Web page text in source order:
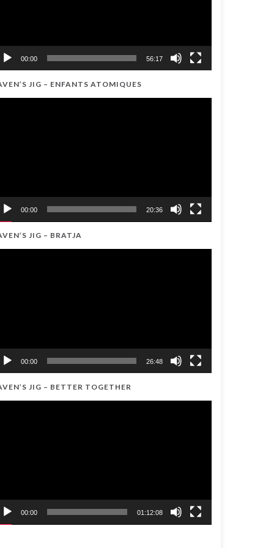
00:00 56:17
JIG – ENFANTS ATOMIQUES
00:00 20:36
JIG – BRATJA
00:00 26:48
JIG – BETTER TOGETHER
00:00 01:12:08